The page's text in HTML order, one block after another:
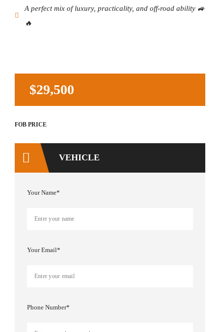
A perfect mix of luxury, practicality, and off-road ability 🚙
🔥
$29,500
Your Name*
Your Email*
Phone Number*